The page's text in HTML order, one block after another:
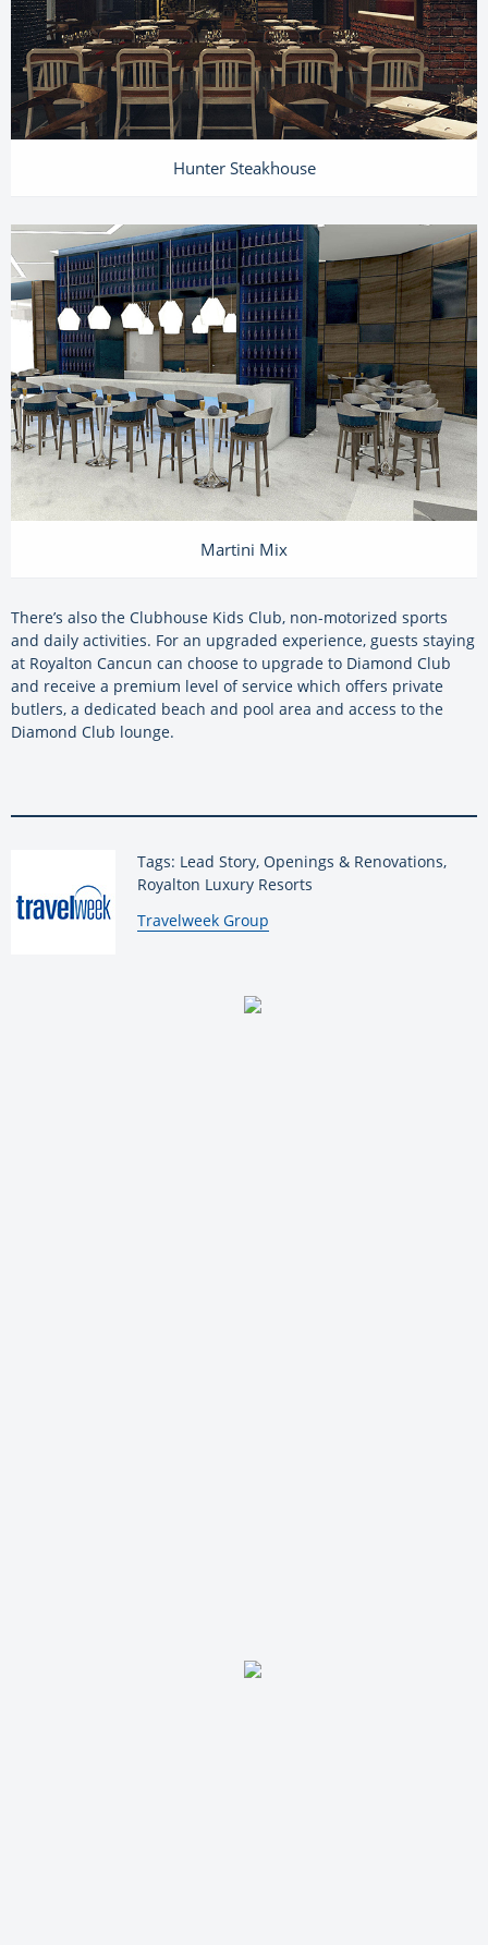
Hunter Steakhouse
Martini Mix
There’s also the Clubhouse Kids Club, non-motorized sports
and daily activities. For an upgraded experience, guests staying
at Royalton Cancun can choose to upgrade to Diamond Club
and receive a premium level of service which offers private
butlers, a dedicated beach and pool area and access to the
Diamond Club lounge.
Tags: Lead Story, Openings & Renovations,
Royalton Luxury Resorts
By:
Travelweek Group